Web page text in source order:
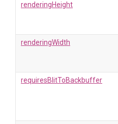
renderingHeight
renderingWidth
requiresBlitToBackbuffer